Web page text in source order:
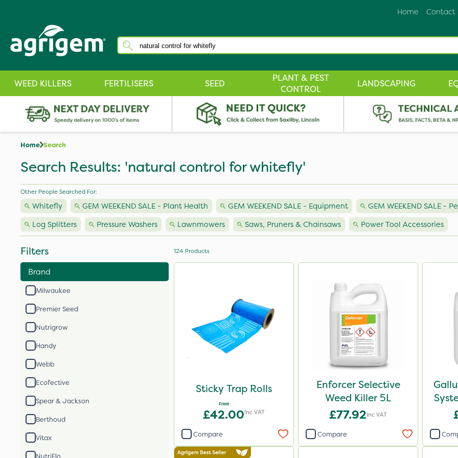
Contact
Home
WEED KILLERS FERTILISERS SEED
PLANT & PEST
CONTROL
LANDSCAPING
Home Search
Search Results: 'natural control for whitefly'
Other People Searched For:
Whitefly GEM WEEKEND SALE - Plant Health GEM WEEKEND SALE - Equipment
GEM WEEKEND SALE -
Log Splitters
Pressure Washers Lawnmowers Saws, Pruners & Chainsaws Power Tool Accessories
Filters
Brand
Milwaukee
Premier Seed
Nutrigrow
Handy
Webb
Ecofective
Spear & Jackson
Berthoud
Vitax
NutriFlo
124 Products
Sticky Trap Rolls
From
£42.00Inc VAT
Compare
Enforcer Selective
Weed Killer 5L
£77.92Inc VAT
Compare